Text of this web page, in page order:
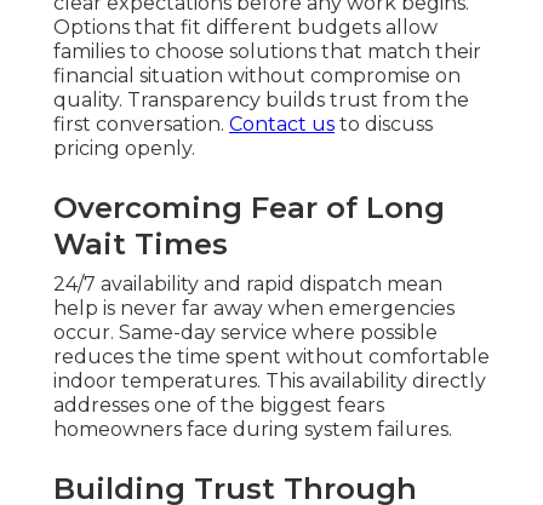
Options that fit different budgets allow
families to choose solutions that match their
financial situation without compromise on
quality. Transparency builds trust from the
first conversation. Contact us to discuss
pricing openly.
Overcoming Fear of Long
Wait Times
24/7 availability and rapid dispatch mean
help is never far away when emergencies
occur. Same-day service where possible
reduces the time spent without comfortable
indoor temperatures. This availability directly
addresses one of the biggest fears
homeowners face during system failures.
Building Trust Through